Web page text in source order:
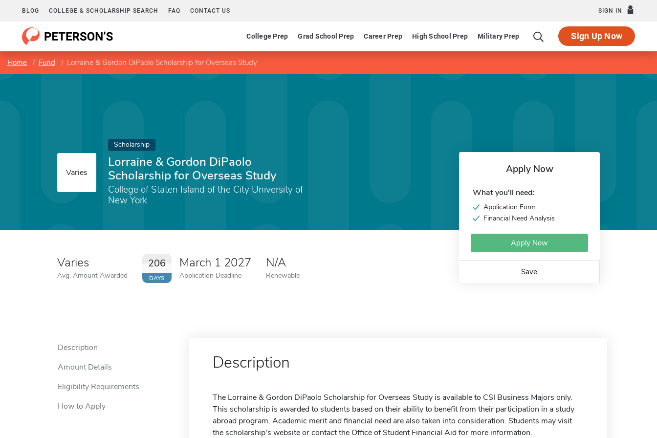
BLOG COLLEGE & SCHOLARSHIP SEARCH FAQ CONTACT US SIGN IN
College Prep Grad School Prep Career Prep High School Prep Military Prep Sign Up Now
Home Fund Lorraine & Gordon DiPaolo Scholarship for Overseas Study
Varies
Scholarship
Lorraine & Gordon DiPaolo
Scholarship for Overseas Study
College of Staten Island of the City University of
New York
Varies
Avg. Amount Awarded
206
DAYS
March 1 2027
Application Deadline
N/A
Renewable
Apply Now
What you'll need:
Application Form
Financial Need Analysis
Apply Now
Save
Description
Amount Details
Eligibility Requirements
How to Apply
Description
The Lorraine & Gordon DiPaolo Scholarship for Overseas Study is available to CSI Business Majors only.
This scholarship is awarded to students based on their ability to benefit from their participation in a study
abroad program. Academic merit and financial need are also taken into consideration. Students may visit
the scholarship's website or contact the Office of Student Financial Aid for more information.